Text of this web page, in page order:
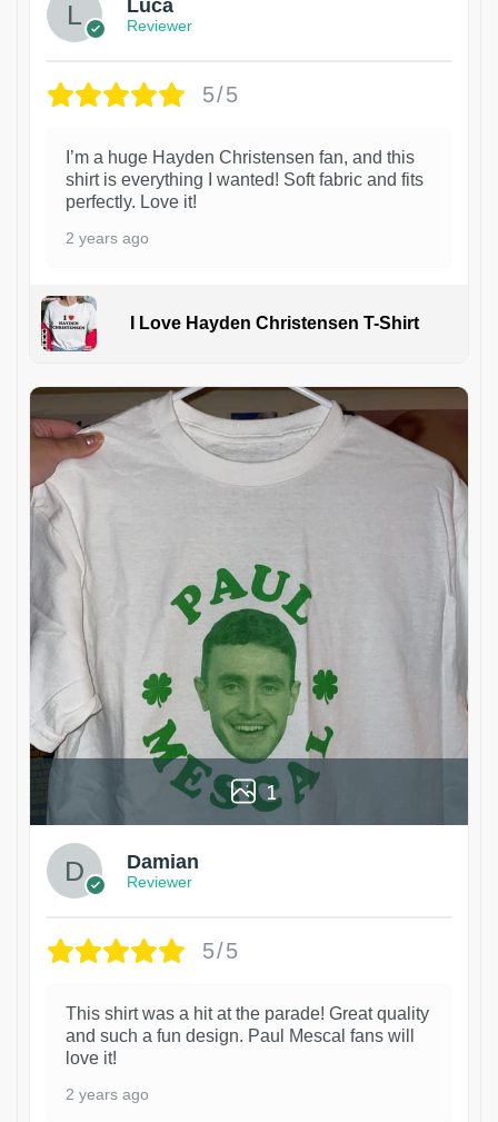
Luca
Reviewer
5/5
I’m a huge Hayden Christensen fan, and this
shirt is everything I wanted! Soft fabric and fits
perfectly. Love it!
2 years ago
I Love Hayden Christensen T-Shirt
1
Damian
Reviewer
5/5
This shirt was a hit at the parade! Great quality
and such a fun design. Paul Mescal fans will
love it!
2 years ago